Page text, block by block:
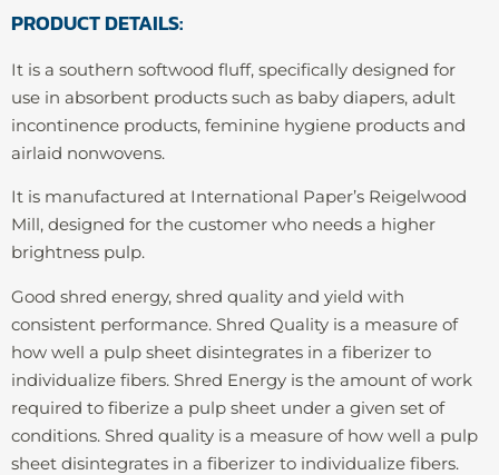
PRODUCT DETAILS:
It is a southern softwood fluff, specifically designed for
use in absorbent products such as baby diapers, adult
incontinence products, feminine hygiene products and
airlaid nonwovens.
It is manufactured at International Paper’s Reigelwood
Mill, designed for the customer who needs a higher
brightness pulp.
Good shred energy, shred quality and yield with
consistent performance. Shred Quality is a measure of
how well a pulp sheet disintegrates in a fiberizer to
individualize fibers. Shred Energy is the amount of work
required to fiberize a pulp sheet under a given set of
conditions. Shred quality is a measure of how well a pulp
sheet disintegrates in a fiberizer to individualize fibers.